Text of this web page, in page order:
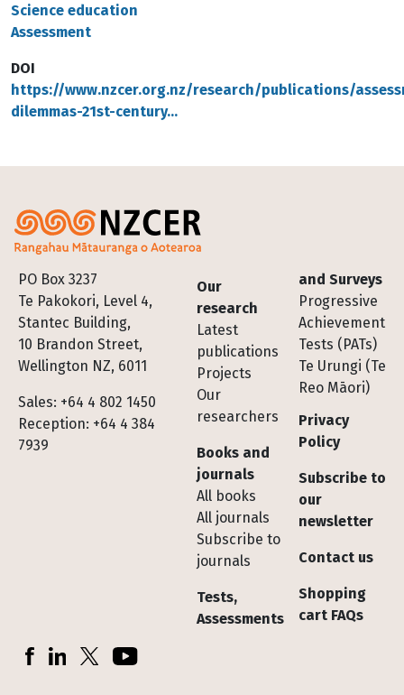
Science education
Assessment
DOI
https://www.nzcer.org.nz/research/publications/
dilemmas-21st-century…
PO Box 3237
Te Pakokori, Level 4,
Stantec Building,
10 Brandon Street,
Wellington NZ, 6011
Sales: +64 4 802 1450
Reception: +64 4 384
7939
Footer
Our
research
Latest
publications
Projects
Our
researchers
Books and
journals
All books
All journals
Subscribe to
journals
Tests,
Assessments
and Surveys
Progressive
Achievement
Tests (PATs)
Te Urungi (Te
Reo Māori)
Privacy
Policy
Subscribe to
our
newsletter
Contact us
Shopping
cart FAQs
Socials
FacebookLinkedInX (Twitter)YouTube